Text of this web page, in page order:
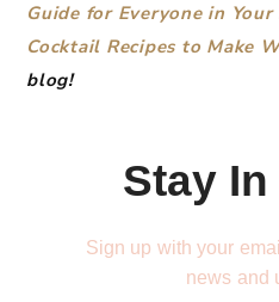
Guide for Everyone in Your
Cocktail Recipes to Make
blog!
Stay
Sign up with your
news and